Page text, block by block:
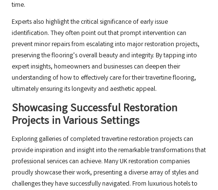
time.
Experts also highlight the critical significance of early issue
identification. They often point out that prompt intervention can
prevent minor repairs from escalating into major restoration projects,
preserving the flooring’s overall beauty and integrity. By tapping into
expert insights, homeowners and businesses can deepen their
understanding of how to effectively care for their travertine flooring,
ultimately ensuring its longevity and aesthetic appeal.
Showcasing Successful Restoration
Projects in Various Settings
Exploring galleries of completed travertine restoration projects can
provide inspiration and insight into the remarkable transformations that
professional services can achieve. Many UK restoration companies
proudly showcase their work, presenting a diverse array of styles and
challenges they have successfully navigated. From luxurious hotels to